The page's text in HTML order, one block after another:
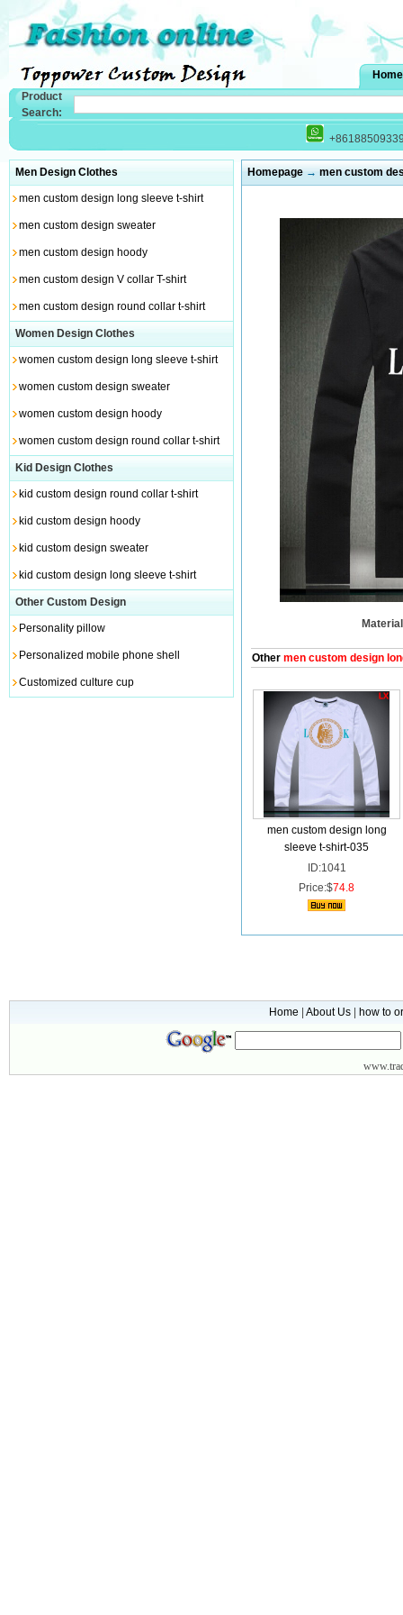
Home
Product
Search:
Men Design Clothes
men custom design long sleeve t-shirt
men custom design sweater
men custom design hoody
men custom design V collar T-shirt
men custom design round collar t-shirt
Women Design Clothes
women custom design long sleeve t-shirt
women custom design sweater
women custom design hoody
women custom design round collar t-shirt
Kid Design Clothes
kid custom design round collar t-shirt
kid custom design hoody
kid custom design sweater
kid custom design long sleeve t-shirt
Other Custom Design
Personality pillow
Personalized mobile phone shell
Customized culture cup
Homepage→ men custom
Material
Other men custom design
men custom design long
sleeve t-shirt-035
ID:1041
Price:$74.8
Home About Us how to
www.